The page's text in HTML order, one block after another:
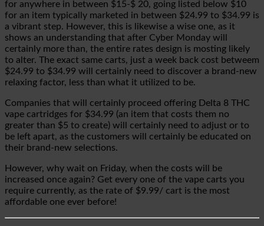
for anywhere in between $15-$ 20, going listed below $10
for an item typically marketed in between $24.99 to $34.99 is
a vibrant step. However, this is likewise a wise one, as it
shows an understanding that after Cyber Monday will
certainly more than, the entire rates design is mosting likely
to alter. The exact same carts, just a week back cost betweem
$24.99 to $34.99 will certainly need to discover a brand-new
relaxing factor, less than what it utilized to be.
Companies that will certainly proceed offering Delta 8 THC
vape cartridges for $34.99 (an item that costs them no
greater than $5 to create) will certainly need to adjust or to
be left apart, as the customers will certainly be educated on
their brand-new selections.
However, why wait on Friday, when the costs will be
increased once again? Get every one of the vape carts you
require currently, as the rate of $9.99/ cart is the most
affordable one ever before!